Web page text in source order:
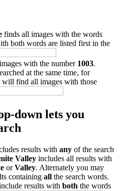
finds all images with the words
both words are listed first in the
with the number 1003.
at the same time, for
will find all images with those
down lets you
results with any of the search
Valley includes all results with
orValley. Alternately you may
containing all the search words.
results with both the words